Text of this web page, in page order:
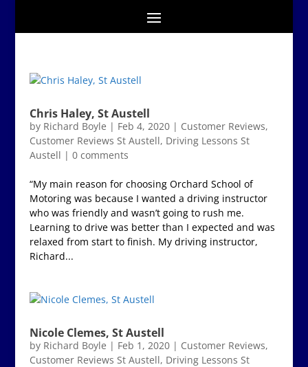
Chris Haley, St Austell
by Richard Boyle | Feb 4, 2020| Customer Reviews,
Customer Reviews St Austell, Driving Lessons St
Austell | 0 comments
“My main reason for choosing Orchard School of
Motoring was because I wanted a driving instructor
who was friendly and wasn’t going to rush me.
Learning to drive was better than I expected and was
relaxed from start to finish. My driving instructor,
Richard...
Nicole Clemes, St Austell
by Richard Boyle | Feb 1, 2020| Customer Reviews,
Customer Reviews St Austell, Driving Lessons St